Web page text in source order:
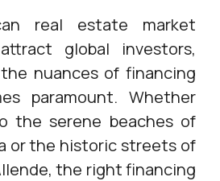
real estate market
global investors,
nuances of financing
paramount. Whether
the serene beaches of
or the historic streets of
the right financing